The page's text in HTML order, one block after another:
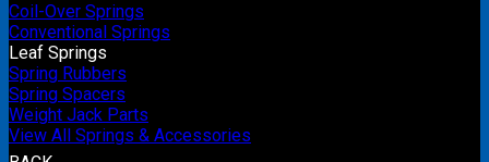
Coil-Over Springs
Conventional Springs
Leaf Springs
Spring Rubbers
Spring Spacers
Weight Jack Parts
View All Springs & Accessories